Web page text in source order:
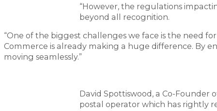
“However, the regulations
beyond all recognition.
“One of the biggest challenges we face is the need
Commerce is already making a huge difference. By
moving seamlessly.”
David Spottiswood, a Co-Founder
postal operator which has rightly